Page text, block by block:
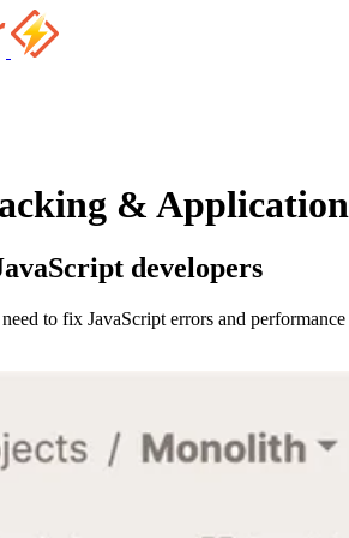
&
developers
to fix JavaScript errors and